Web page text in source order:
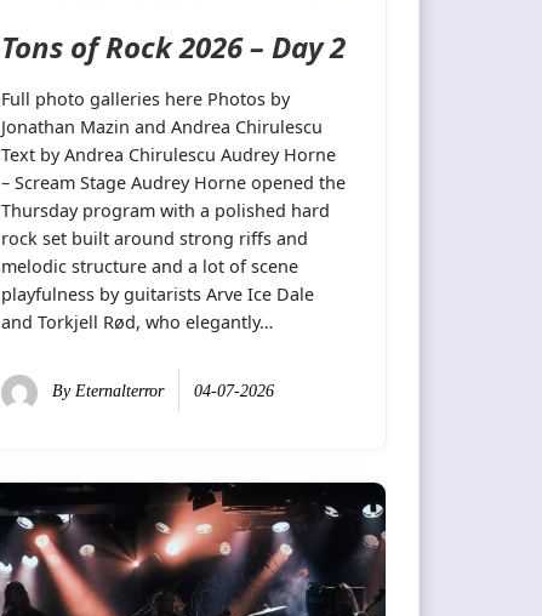
Tons of Rock 2026 – Day 2
Full photo galleries here Photos by
Jonathan Mazin and Andrea Chirulescu
Text by Andrea Chirulescu Audrey Horne
– Scream Stage Audrey Horne opened the
Thursday program with a polished hard
rock set built around strong riffs and
melodic structure and a lot of scene
playfulness by guitarists Arve Ice Dale
and Torkjell Rød, who elegantly…
ByEternalterror 04-07-2026